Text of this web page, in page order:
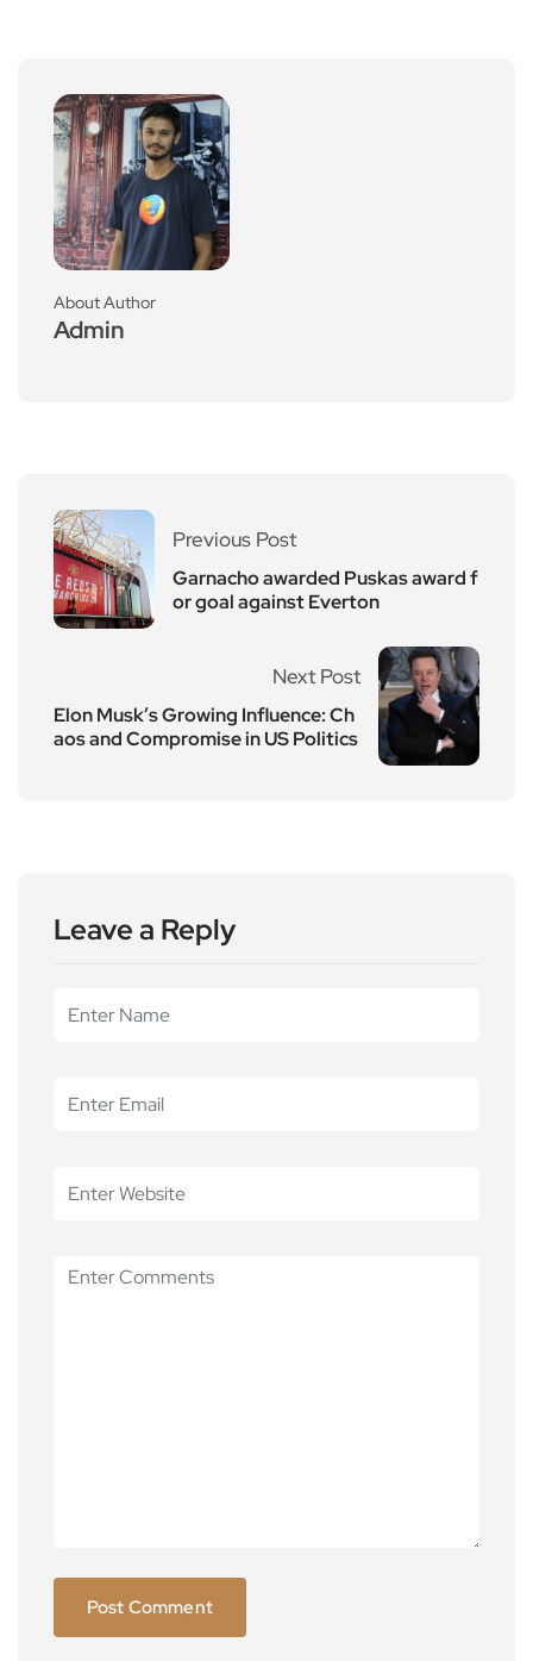
About Author
Admin
Previous Post
Garnacho awarded Puskas award f
or goal against Everton
Next Post
Elon Musk’s Growing Influence: Ch
aos and Compromise in US Politics
Leave a Reply